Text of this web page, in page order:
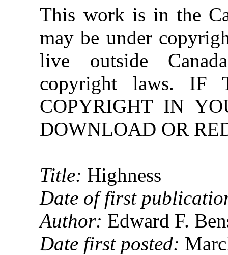
This work is in the
may be under
live outside
copyright laws. IF
COPYRIGHT IN
DOWNLOAD OR
Title: Highness
Date of first
Author: Edward F.
Date first posted: